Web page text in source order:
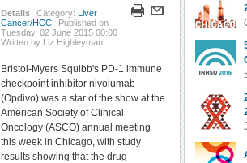
Details Category:Liver
Cancer/HCC
Published on
Tuesday, 02 June 2015 00:00
Written by Liz Highleyman
Bristol-Myers Squibb's PD-1 immune
checkpoint inhibitor nivolumab
(Opdivo) was a star of the show at the
American Society of Clinical
Oncology (ASCO) annual meeting
this week in Chicago, with study
results showing that the drug